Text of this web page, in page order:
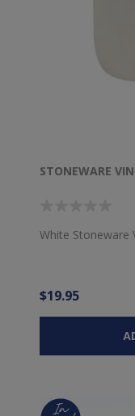
STONEWARE
White Stoneware
$19.95